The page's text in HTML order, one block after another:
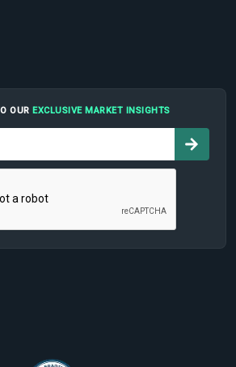
OUR EXCLUSIVE MARKET INSIGHTS